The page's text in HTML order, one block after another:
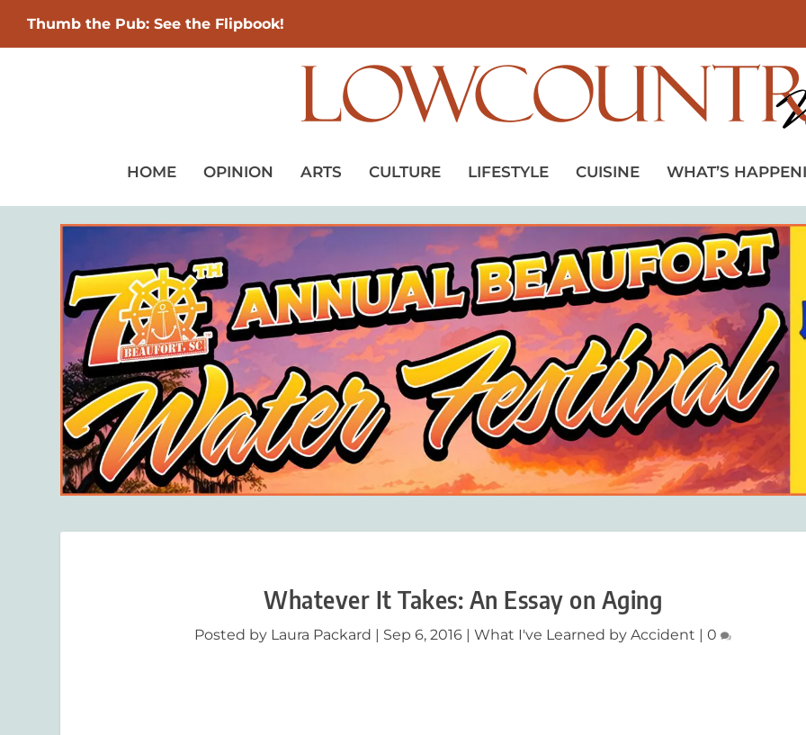
Thumb the Pub: See the Flipbook!
HOME OPINION ARTS CULTURE LIFESTYLE CUISINE WHAT’S
Whatever It Takes: An Essay on Aging
Posted by Laura Packard Sep 6, 2016 |What I've Learned by Accident |0